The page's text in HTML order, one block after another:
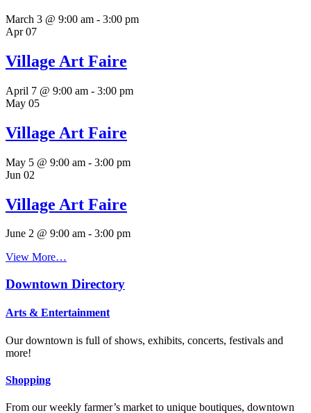
March 3 @ 9:00 am - 3:00 pm
Apr07
Village Art Faire
April 7 @ 9:00 am - 3:00 pm
May 05
Village Art Faire
May 5 @ 9:00 am - 3:00 pm
Jun 02
Village Art Faire
June 2 @ 9:00 am - 3:00 pm
View More…
Downtown Directory
Arts & Entertainment
Our downtown is full of shows, exhibits, concerts, festivals and
more!
Shopping
From our weekly farmer’s market to unique boutiques, downtown